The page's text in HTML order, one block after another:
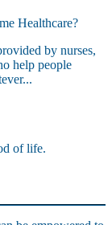
Healthcare?
by nurses,
help people
of life.